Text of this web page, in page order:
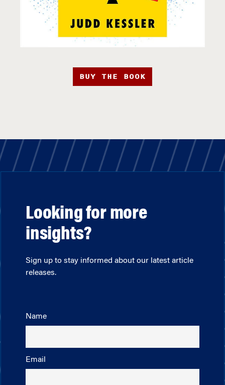
BUY THE BOOK
Looking for more
insights?
Sign up to stay informed about our latest article
releases.
Name
Email